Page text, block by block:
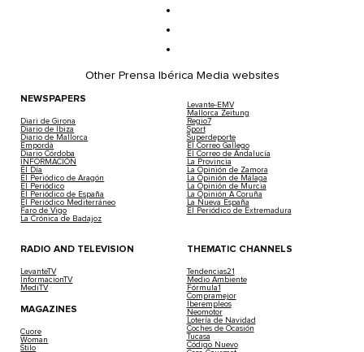
Other Prensa Ibérica Media websites
NEWSPAPERS
Diari de Girona
Diario de Ibiza
Diario de Mallorca
Empordà
Diario Córdoba
INFORMACIÓN
El Día
El Periódico de Aragón
El Periódico
El Periódico de España
El Periódico Mediterráneo
Faro de Vigo
La Crónica de Badajoz
Levante-EMV
Mallorca Zeitung
Regio7
Sport
Superdeporte
El Correo Gallego
El Correo de Andalucía
La Provincia
La Opinión de Zamora
La Opinión de Málaga
La Opinión de Murcia
La Opinión A Coruña
La Nueva España
El Periódico de Extremadura
RADIO AND TELEVISION
LevanteTV
InformacionTV
MediTV
MAGAZINES
Cuore
Woman
Stilo
THEMATIC CHANNELS
Tendencias21
Medio Ambiente
Fórmula1
Compramejor
Iberempleos
Neomotor
Lotería de Navidad
Coches de Ocasión
Tucasa
Código Nuevo